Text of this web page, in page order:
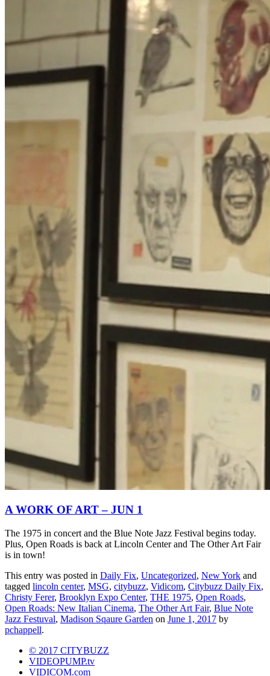
A WORK OF ART – JUN 1
The 1975 in concert and the Blue Note Jazz Festival begins today.
Plus, Open Roads is back at Lincoln Center and The Other Art Fair
is in town!
This entry was posted in Daily Fix, Uncategorized, New York and
tagged lincoln center, MSG, citybuzz, Vidicom, Citybuzz Daily Fix,
Christy Ferer, Brooklyn Expo Center, THE 1975, Open Roads,
Open Roads: New Italian Cinema, The Other Art Fair, Blue Note
Jazz Festuval, Madison Sqaure Garden on June 1, 2017 by
pchappell.
© 2017 CITYBUZZ
VIDEOPUMP.tv
VIDICOM.com